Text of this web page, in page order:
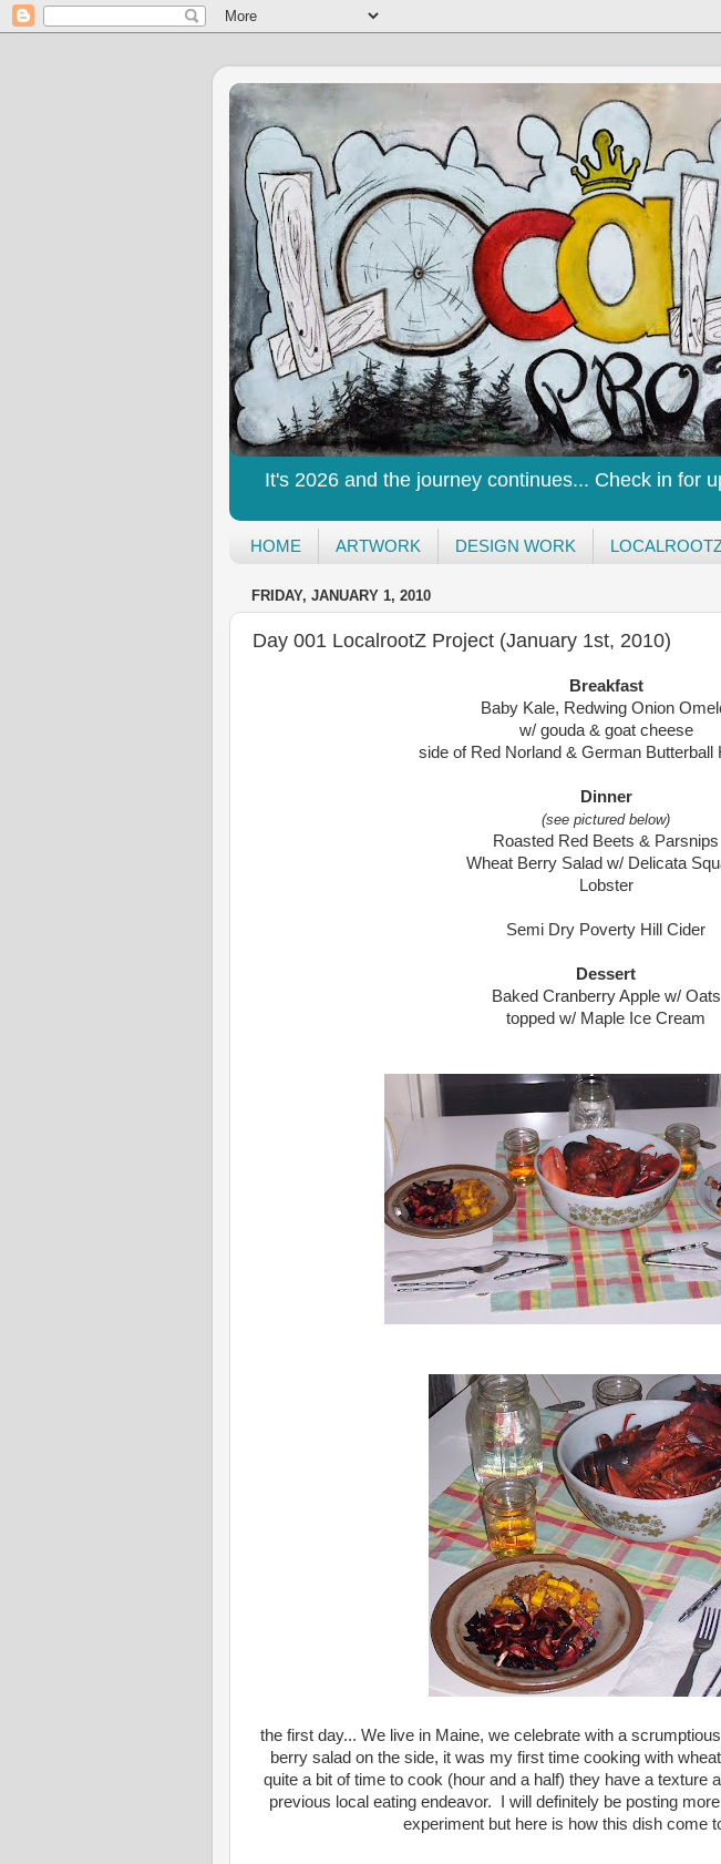
It's 2026 and the journey continues... Check in for
HOME ARTWORK DESIGN WORK
FRIDAY, JANUARY 1, 2010
Day 001 LocalrootZ Project (January 1st, 2010)
Breakfast
Baby Kale, Redwing Onion
w/ gouda & goat cheese
side of Red Norland & German Butterball
Dinner
(see pictured below)
Roasted Red Beets & Parsnips
Wheat Berry Salad w/ Delicata
Lobster
Semi Dry Poverty Hill Cider
Dessert
Baked Cranberry Apple w/ Oats
topped w/ Maple Ice Cream
the first day... We live in Maine, we celebrate with a
berry salad on the side, it was my first time cooking with
quite a bit of time to cook (hour and a half) they have a texture
previous local eating endeavor. I will definitely be posting
experiment but here is how this dish come